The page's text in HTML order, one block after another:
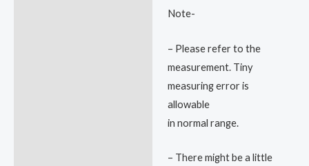
Note-
– Please refer to the
measurement. Tiny
measuring error is
allowable
in normal range.
– There might be a little